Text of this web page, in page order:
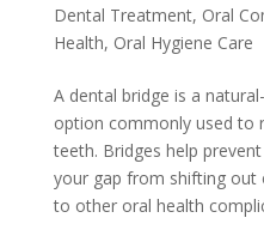
Dental Treatment, Oral
Health, Oral Hygiene Care
A dental bridge is a
option commonly used to
teeth. Bridges help
your gap from shifting out
to other oral health